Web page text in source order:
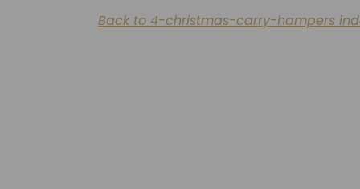
Back to 4-christmas-carry-hampers